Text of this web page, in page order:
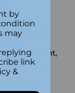
and red
a
price point,
in
Box
by
may
link
&